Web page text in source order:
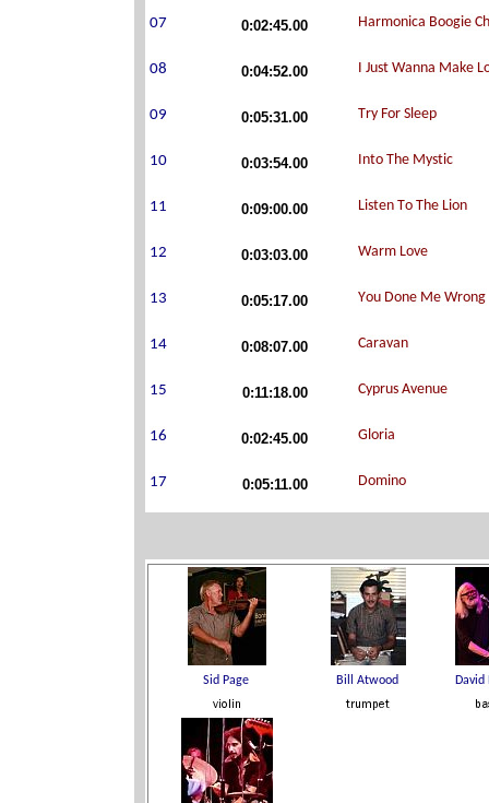
0:02:45.00
0:04:52.00
0:05:31.00
0:03:54.00
0:09:00.00
0:03:03.00
0:05:17.00
0:08:07.00
0:11:18.00
0:02:45.00
0:05:11.00